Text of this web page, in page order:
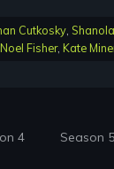
Cutkosky,
Noel Fisher, Kate
4 Season 5